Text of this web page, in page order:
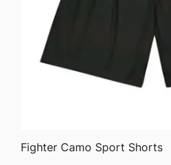
QUICK
Fighter Camo Sport Shorts